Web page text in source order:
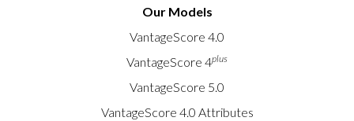
Our Models
VantageScore 4.0
VantageScore 4plus
VantageScore 5.0
VantageScore 4.0 Attributes